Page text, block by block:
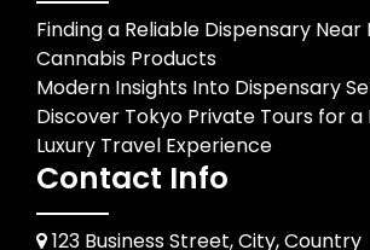
Finding a Reliable Dispensary
Cannabis Products
Modern Insights Into Dispensary
Discover Tokyo Private Tours for a
Luxury Travel Experience
Contact Info
123 Business Street, City, Country